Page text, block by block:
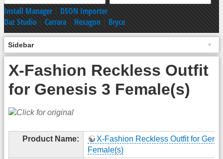
Install Manager|DSON Importer
Daz Studio|Carrara|Hexagon|Bryce
Sidebar
X-Fashion Reckless Outfit
for Genesis 3 Female(s)
Product Name:
X-Fashion Reckless Outfit for
Female(s)